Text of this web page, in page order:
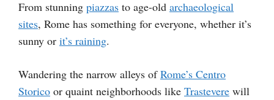
From stunning piazzas to age-old archaeological
sites, Rome has something for everyone, whether it’s
sunny or it’s raining.
Wandering the narrow alleys ofRome’s Centro
Storico or quaint neighborhoods like Trastevere will